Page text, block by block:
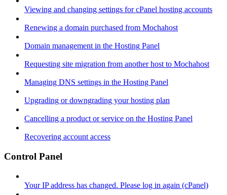
Viewing and changing settings for cPanel hosting accounts
Renewing a domain purchased from Mochahost
Domain management in the Hosting Panel
Requesting site migration from another host to Mochahost
Managing DNS settings in the Hosting Panel
Upgrading or downgrading your hosting plan
Cancelling a product or service on the Hosting Panel
Recovering account access
Control Panel
Your IP address has changed. Please log in again (cPanel)